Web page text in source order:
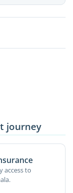
journey
access to